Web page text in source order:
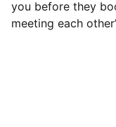
you before they
meeting each